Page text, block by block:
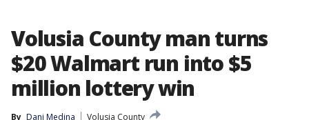
Volusia County man turns
$20 Walmart run into $5
million lottery win
By Dani Medina
Volusia County